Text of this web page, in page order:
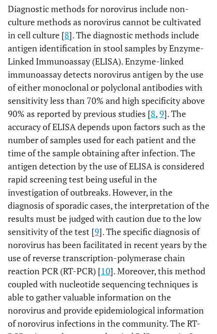
Diagnostic methods for norovirus include non-
culture methods as norovirus cannot be cultivated
in cell culture [8]. The diagnostic methods include
antigen identification in stool samples by Enzyme-
Linked Immunoassay (ELISA). Enzyme-linked
immunoassay detects norovirus antigen by the use
of either monoclonal or polyclonal antibodies with
sensitivity less than 70% and high specificity above
90% as reported by previous studies [8,9]. The
accuracy of ELISA depends upon factors such as the
number of samples used for each patient and the
time of the sample obtaining after infection. The
antigen detection by the use of ELISA is considered
rapid screening test being useful in the
investigation of outbreaks. However, in the
diagnosis of sporadic cases, the interpretation of the
results must be judged with caution due to the low
sensitivity of the test [9]. The specific diagnosis of
norovirus has been facilitated in recent years by the
use of reverse transcription-polymerase chain
reaction PCR (RT-PCR) [10]. Moreover, this method
coupled with nucleotide sequencing techniques is
able to gather valuable information on the
norovirus and provide epidemiological information
of norovirus infections in the community. The RT-